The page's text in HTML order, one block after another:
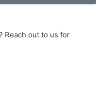
Reach out to us for